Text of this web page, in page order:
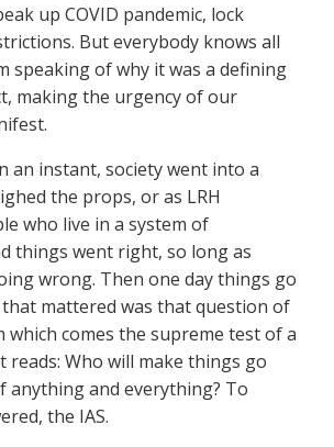
up COVID pandemic, lock
But everybody knows all
speaking of why it was a defining
making the urgency of our
an instant, society went into a
the props, or as LRH
who live in a system of
things went right, so long as
wrong. Then one day things go
mattered was that question of
comes the supreme test of a
reads: Who will make things go
anything and everything? To
the IAS.